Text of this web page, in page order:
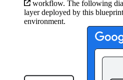
workflow. The following
layer deployed by this
environment.